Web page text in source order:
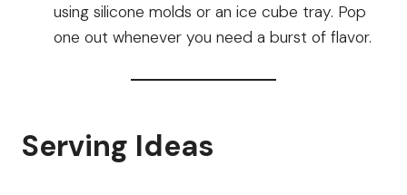
using silicone molds or an ice cube tray. Pop
one out whenever you need a burst of flavor.
Serving Ideas